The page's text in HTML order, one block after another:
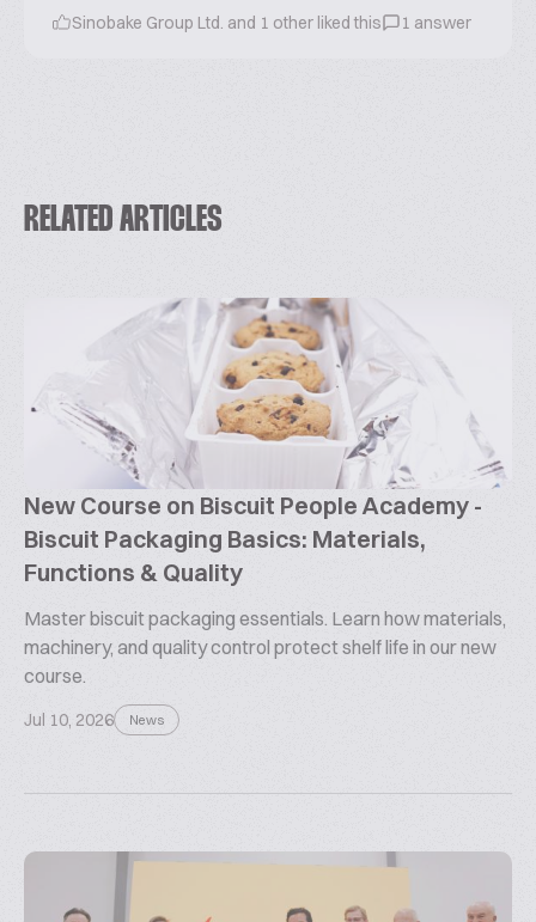
Sinobake Group Ltd. and 1 other liked this 1 answer
RELATED ARTICLES
New Course on Biscuit People Academy -
Biscuit Packaging Basics: Materials,
Functions & Quality
Master biscuit packaging essentials. Learn how materials,
machinery, and quality control protect shelf life in our new
course.
Jul 10, 2026 News